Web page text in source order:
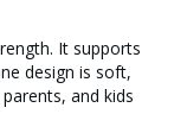
It supports
design is soft,
and kids